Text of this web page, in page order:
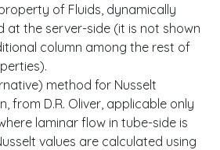
of Fluids, dynamically
at the server-side (it is not shown
column among the rest of
method for Nusselt
from D.R. Oliver, applicable only
laminar flow in tube-side is
values are calculated using